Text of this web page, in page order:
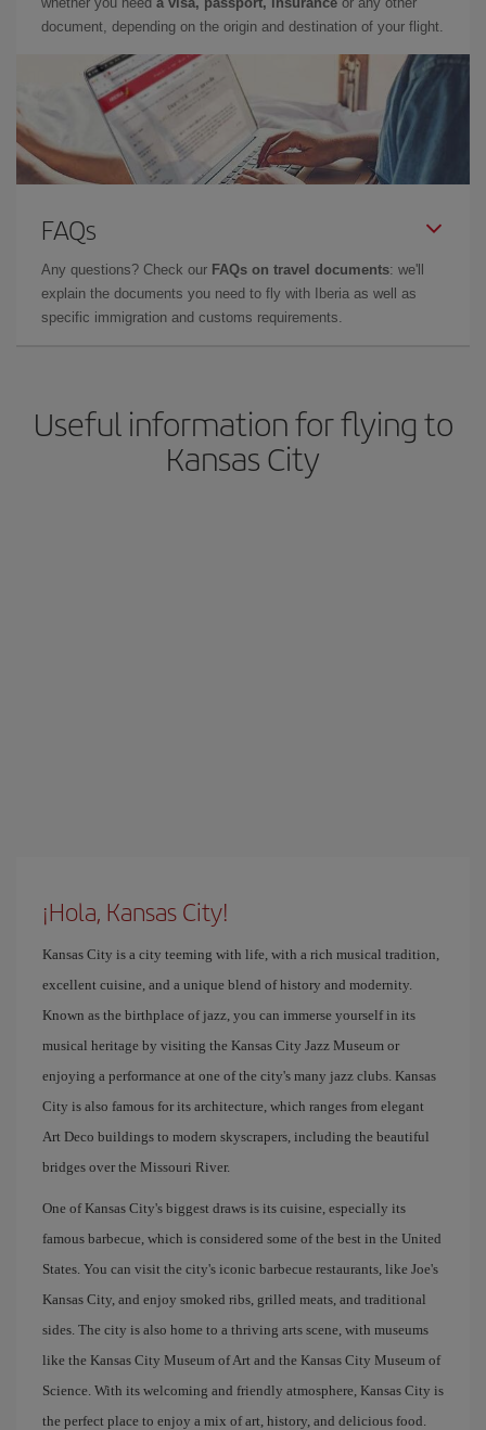
document, depending on the origin and destination of your flight.
FAQs
Any questions? Check our FAQs on travel documents: we'll
explain the documents you need to fly with Iberia as well as
specific immigration and customs requirements.
Useful information for flying to
Kansas City
¡Hola, Kansas City!
Kansas City is a city teeming with life, with a rich musical tradition,
excellent cuisine, and a unique blend of history and modernity.
Known as the birthplace of jazz, you can immerse yourself in its
musical heritage by visiting the Kansas City Jazz Museum or
enjoying a performance at one of the city's many jazz clubs. Kansas
City is also famous for its architecture, which ranges from elegant
Art Deco buildings to modern skyscrapers, including the beautiful
bridges over the Missouri River.
One of Kansas City's biggest draws is its cuisine, especially its
famous barbecue, which is considered some of the best in the United
States. You can visit the city's iconic barbecue restaurants, like Joe's
Kansas City, and enjoy smoked ribs, grilled meats, and traditional
sides. The city is also home to a thriving arts scene, with museums
like the Kansas City Museum of Art and the Kansas City Museum of
Science. With its welcoming and friendly atmosphere, Kansas City is
the perfect place to enjoy a mix of art, history, and delicious food.